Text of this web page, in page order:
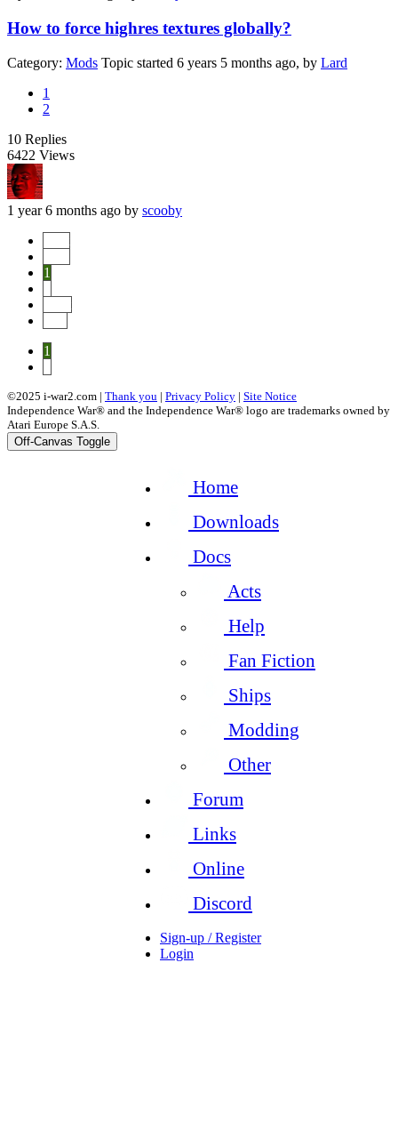
How to force highres textures globally?
Category: Mods Topic started 6 years 5 months ago, by Lard
1
2
10 Replies
6422 Views
1 year 6 months ago by scooby
1
1
©2025 i-war2.com | Thank you | Privacy Policy | Site Notice
Independence War® and the Independence War® logo are trademarks owned by
Atari Europe S.A.S.
Off-Canvas Toggle
Home
Downloads
Docs
Acts
Help
Fan Fiction
Ships
Modding
Other
Forum
Links
Online
Discord
Sign-up / Register
Login